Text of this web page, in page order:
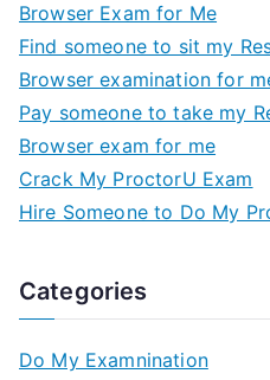
Browser Exam for Me
Find someone to sit my
Browser examination for
Pay someone to take my
Browser exam for me
Crack My ProctorU Exam
Hire Someone to Do My
Categories
Do My Examnination